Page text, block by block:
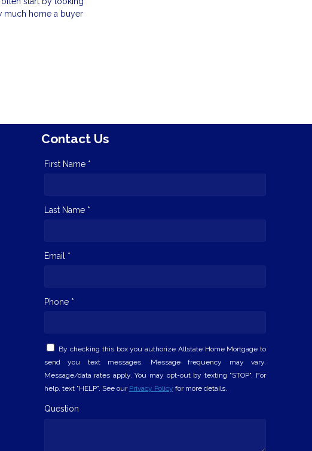
much home a buyer
Contact Us
First Name *
Last Name *
Email *
Phone *
By checking this box you authorize Allstate Home Mortgage to
send you text messages. Message frequency may vary.
Message/data rates apply. You may opt-out by texting "STOP". For
help, text "HELP". See our Privacy Policy for more details.
Question